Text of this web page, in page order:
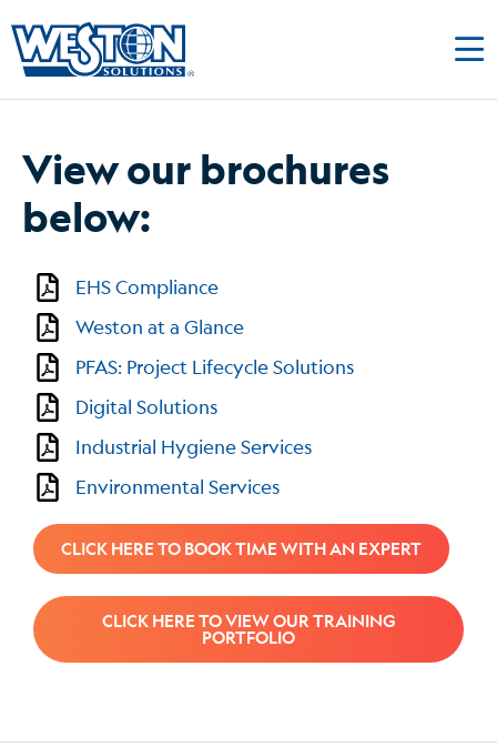
View our brochures
below:
EHS Compliance
Weston at a Glance
PFAS: Project Lifecycle Solutions
Digital Solutions
Industrial Hygiene Services
Environmental Services
CLICK HERE TO BOOK TIME WITH AN EXPERT
CLICK HERE TO VIEW OUR TRAINING
PORTFOLIO